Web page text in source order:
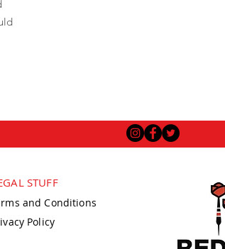
STUFF
and Conditions
Policy